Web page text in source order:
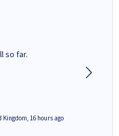
so far.
Kingdom, 16 hours ago